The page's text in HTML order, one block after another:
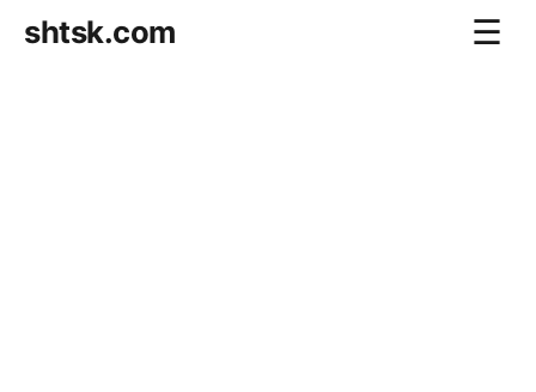
shtsk.com ☰